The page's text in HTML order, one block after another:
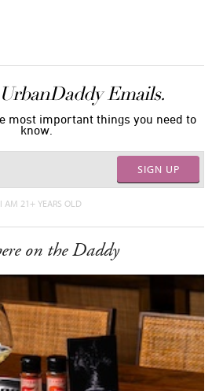
Emails.
most important things you need to
know.
SIGN UP
I AM 21+ YEARS OLD
on the Daddy